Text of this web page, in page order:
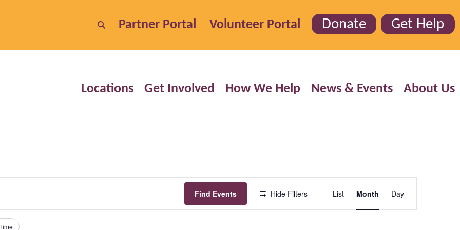
Partner Portal Volunteer Portal Donate Get Help
Locations Get Involved How We Help News & Events About Us
Find Events Hide Filters
Views
List Month Day